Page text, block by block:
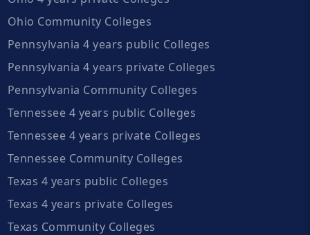
Ohio Community Colleges
Pennsylvania 4 years public Colleges
Pennsylvania 4 years private Colleges
Pennsylvania Community Colleges
Tennessee 4 years public Colleges
Tennessee 4 years private Colleges
Tennessee Community Colleges
Texas 4 years public Colleges
Texas 4 years private Colleges
Texas Community Colleges